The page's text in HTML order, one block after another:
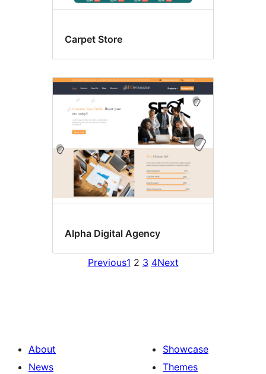
Carpet Store
Alpha Digital Agency
Previous1 2 3 4Next
About
News
Showcase
Themes